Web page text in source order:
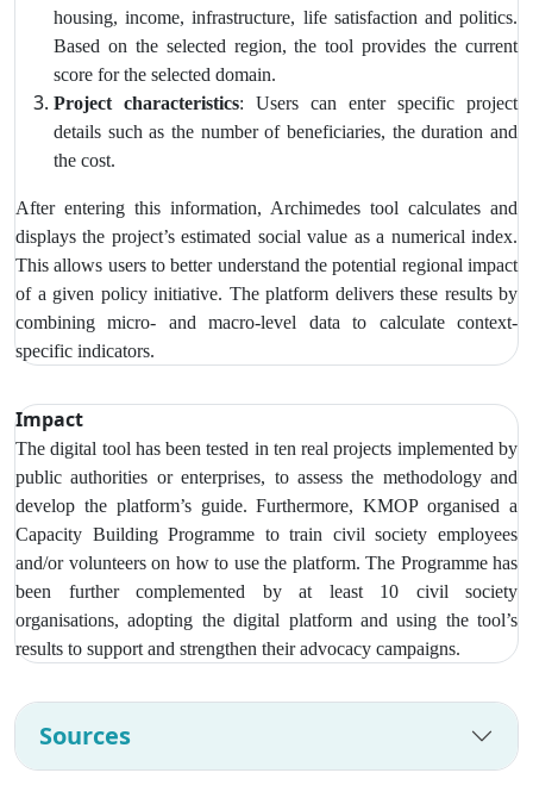
housing, income, infrastructure, life satisfaction and politics.
Based on the selected region, the tool provides the current
score for the selected domain.
Project characteristics: Users can enter specific project
details such as the number of beneficiaries, the duration and
the cost.
After entering this information, Archimedes tool calculates and
displays the project’s estimated social value as a numerical index.
This allows users to better understand the potential regional impact
of a given policy initiative. The platform delivers these results by
combining micro- and macro-level data to calculate context-
specific indicators.
Impact
The digital tool has been tested in ten real projects implemented by
public authorities or enterprises, to assess the methodology and
develop the platform’s guide. Furthermore,KMOP organised a
Capacity Building Programme to train civil society employees
and/or volunteers on how to use the platform. The Programme has
been further complemented by at least 10 civil society
organisations, adopting the digital platform and using the tool’s
results to support and strengthen their advocacy campaigns.
Sources